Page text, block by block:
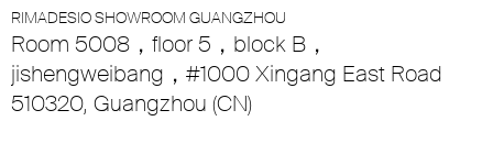
RIMADESIO SHOWROOM GUANGZHOU
Room 5008，floor 5，block B，
jishengweibang，#1000 Xingang East Road
510320, Guangzhou (CN)